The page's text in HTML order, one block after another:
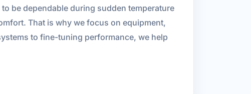
be dependable during sudden temperature
That is why we focus on equipment,
to fine-tuning performance, we help